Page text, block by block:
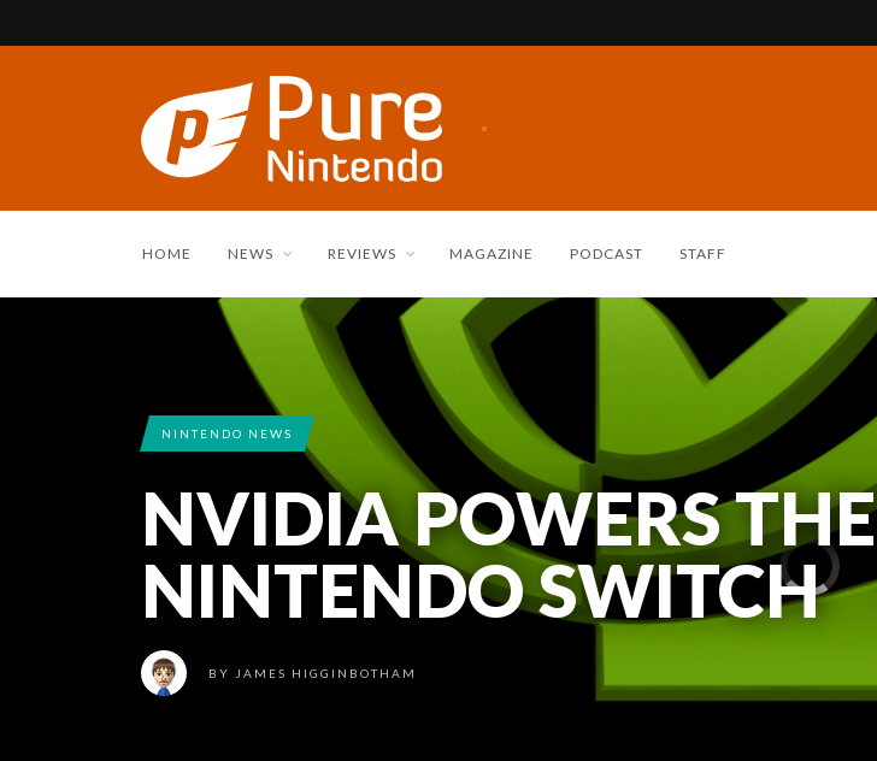
HOME NEWS REVIEWS MAGAZINE PODCAST STAFF
NINTENDO NEWS
NVIDIA POWERS THE
NINTENDO SWITCH
BY JAMES HIGGINBOTHAM